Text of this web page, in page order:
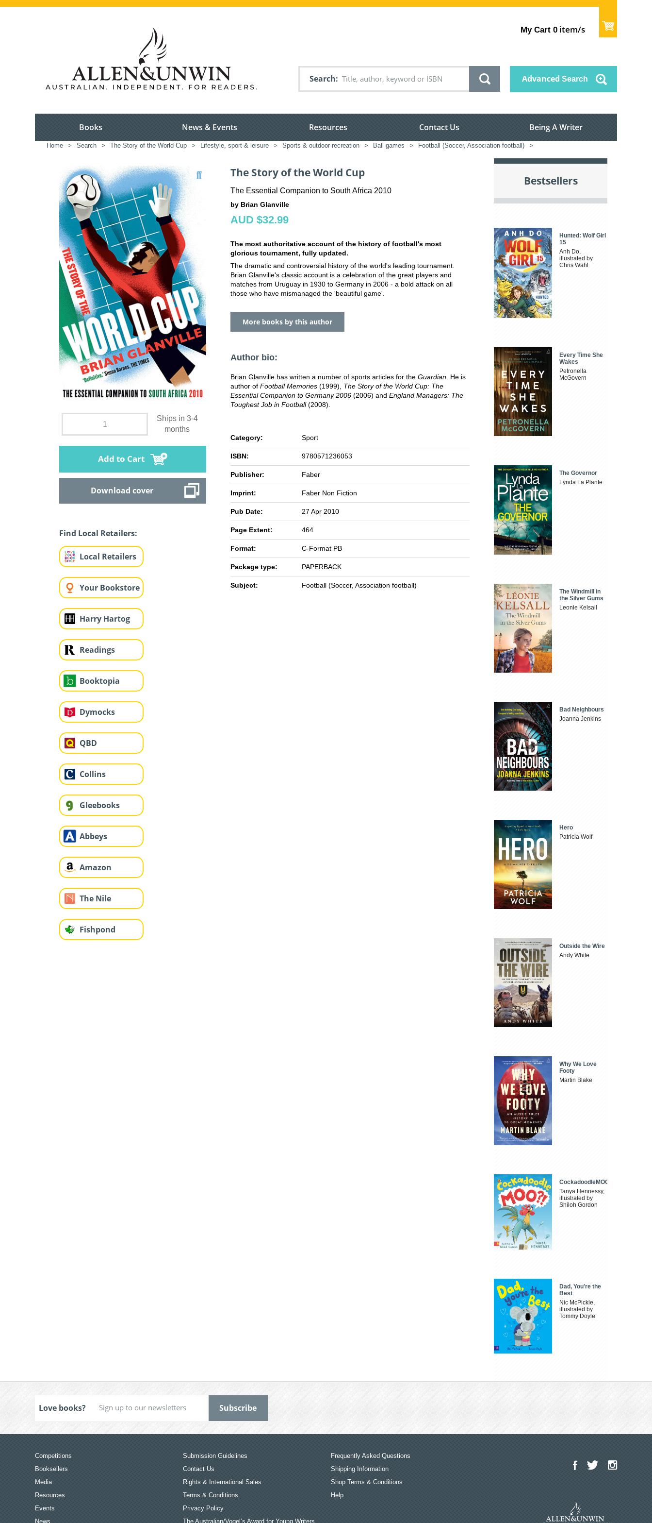
My Cart 0 item/s
Search Advanced Search
Books News & Events Resources Contact Us Being A Writer
Home > Search > The Story of the World Cup > Lifestyle, sport & leisure > Sports & outdoor recreation > Ball games > Football (Soccer, Association football) >
Ships in 3-4
months
Add to Cart
Download cover
Find Local Retailers:
Local Retailers
Your Bookstore
Harry Hartog
Readings
Booktopia
Dymocks
QBD
Collins
Gleebooks
Abbeys
Amazon
The Nile
Fishpond
The Story of the World Cup
The Essential Companion to South Africa 2010
by Brian Glanville
AUD $32.99
The most authoritative account of the history of football's most
glorious tournament, fully updated.
The dramatic and controversial history of the world's leading tournament.
Brian Glanville's classic account is a celebration of the great players and
matches from Uruguay in 1930 to Germany in 2006 - a bold attack on all
those who have mismanaged the 'beautiful game'.
More books by this author
Author bio:
Brian Glanville has written a number of sports articles for the Guardian . He is
author of Football Memories (1999), The Story of the World Cup: The
Essential Companion to Germany 2006 (2006) and England Managers: The
Toughest Job in Football(2008).
Category: Sport
ISBN: 9780571236053
Publisher: Faber
Imprint: Faber Non Fiction
Pub Date: 27 Apr 2010
Page Extent: 464
Format: C-Format PB
Package type: PAPERBACK
Subject: Football (Soccer, Association football)
Bestsellers
Hunted: Wolf Girl
15
Anh Do,
illustrated by
Chris Wahl
Every Time She
Wakes
Petronella
McGovern
The Governor
Lynda La Plante
The Windmill in
the Silver Gums
Leonie Kelsall
Bad Neighbours
Joanna Jenkins
Hero
Patricia Wolf
Outside the Wire
Andy White
Why We Love
Footy
Martin Blake
CockadoodleMOO
Tanya Hennessy,
illustrated by
Shiloh Gordon
Dad, You're the
Best
Nic McPickle,
illustrated by
Tommy Doyle
Love books?
Competitions
Booksellers
Media
Resources
Events
News
Submission Guidelines
Contact Us
Rights & International Sales
Terms & Conditions
Privacy Policy
The Australian/Vogel’s Award for Young Writers
Frequently Asked Questions
Shipping Information
Shop Terms & Conditions
Help